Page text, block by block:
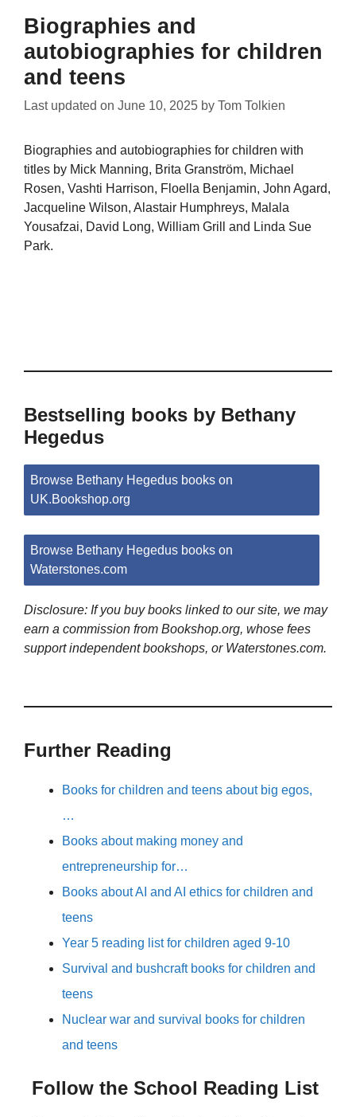
Biographies and
autobiographies for children
and teens
Last updated on June 10, 2025 by Tom Tolkien
Biographies and autobiographies for children with
titles by Mick Manning, Brita Granström, Michael
Rosen, Vashti Harrison, Floella Benjamin, John Agard,
Jacqueline Wilson, Alastair Humphreys, Malala
Yousafzai, David Long, William Grill and Linda Sue
Park.
Bestselling books by Bethany
Hegedus
Browse Bethany Hegedus books on
UK.Bookshop.org
Browse Bethany Hegedus books on
Waterstones.com
Disclosure: If you buy books linked to our site, we may
earn a commission from Bookshop.org, whose fees
support independent bookshops, or Waterstones.com.
Further Reading
Books for children and teens about big egos,
…
Books about making money and
entrepreneurship for…
Books about AI and AI ethics for children and
teens
Year 5 reading list for children aged 9-10
Survival and bushcraft books for children and
teens
Nuclear war and survival books for children
and teens
Follow the School Reading List